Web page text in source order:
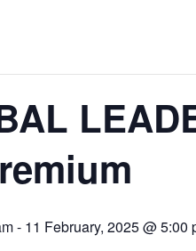
- 11 February, 2025 @ 5:00